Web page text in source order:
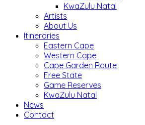
KwaZulu Natal
Artists
About Us
Itineraries
Eastern Cape
Western Cape
Cape Garden Route
Free State
Game Reserves
KwaZulu Natal
News
Contact